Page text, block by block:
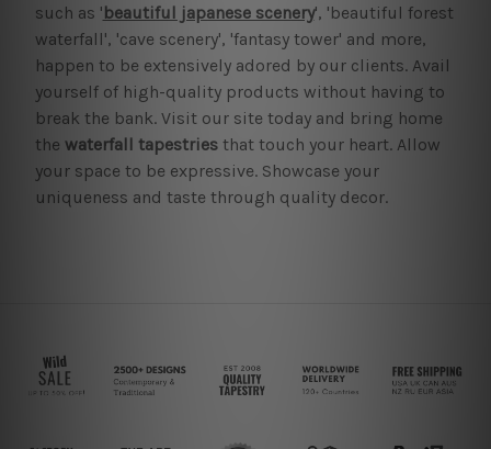
such as 'beautiful japanese scenery', 'beautiful forest
waterfall', 'cave scenery', 'fantasy tower' and more,
happen to be extensively adored by our clients. Avail
yourself of high-quality products without having to
break the bank. Visit our site today and bring home
the waterfall tapestriesthat touch your heart. Allow
your space to be expressive. Showcase your
uniqueness and taste through quality decor.